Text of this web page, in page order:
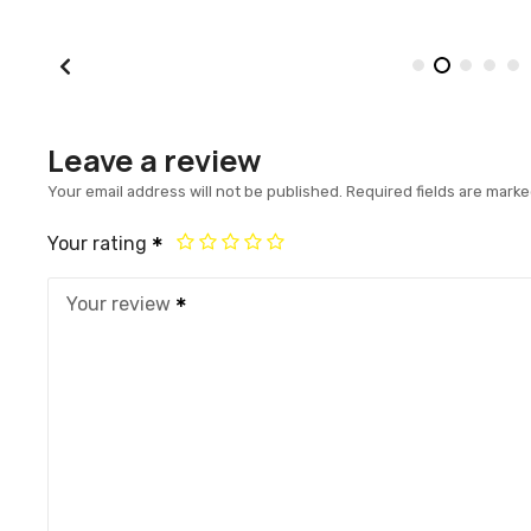
Leave a review
Your email address will not be published. Required fields are
Your rating
Your review